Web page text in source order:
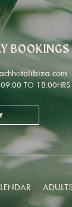
BOOKINGS
TO 18:00HRS